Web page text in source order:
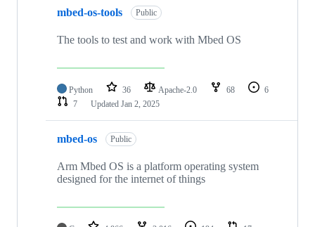
mbed-os-tools Public
The tools to test and work with Mbed OS
Python 36 Apache-2.0 68
6
7
Updated Jan 2, 2025
mbed-os Public
Arm Mbed OS is a platform operating system
designed for the internet of things